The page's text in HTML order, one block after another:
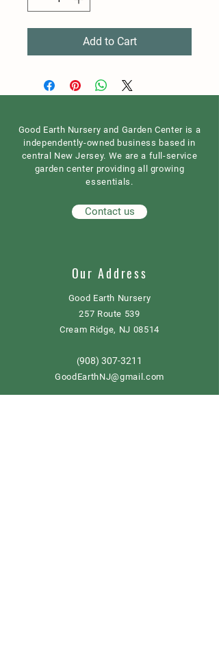
Add to Cart
Good Earth Nursery and Garden Center is a
independently-owned business based in
central New Jersey. We are a full-service
garden center providing all growing
essentials.
Contact us
Our Address
Good Earth Nursery
257 Route 539
Cream Ridge, NJ 08514
(908) 307-3211
GoodEarthNJ@gmail.com